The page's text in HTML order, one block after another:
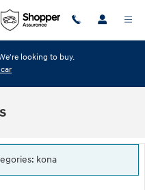
looking to buy.
kona